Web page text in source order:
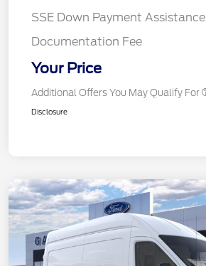
SSE Down Payment Assistance
Documentation Fee
Your Price
Additional Offers You May Qualify For
Disclosure